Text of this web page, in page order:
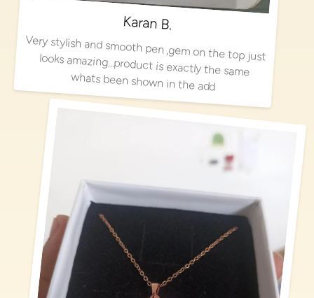
Karan B.
Very stylish and smooth pen ,gem on the top just looks amazing…product is exactly the same
whats been shown in the add